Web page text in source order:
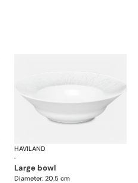
Infini whiteHAVILAND
·
large bowl
Diameter: 20.5 cm